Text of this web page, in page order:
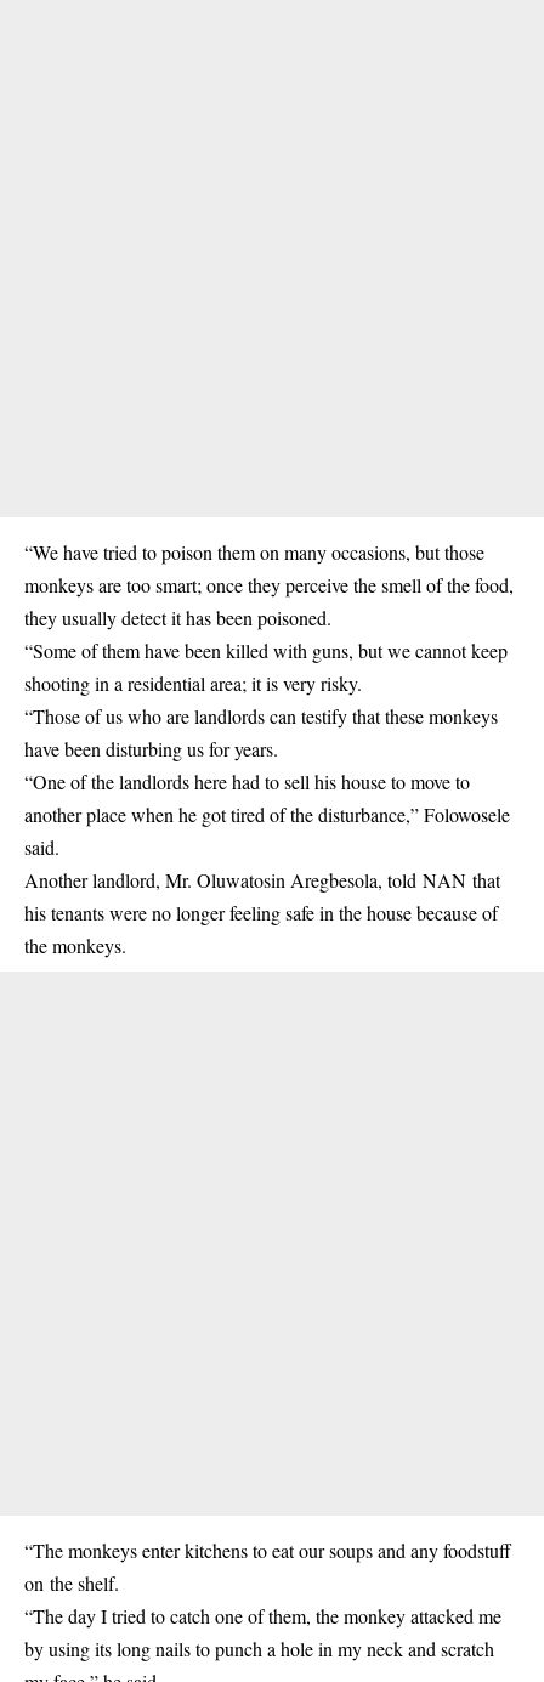
“We have tried to poison them on many occasions, but those
monkeys are too smart; once they perceive the smell of the food,
they usually detect it has been poisoned.
“Some of them have been killed with guns, but we cannot keep
shooting in a residential area; it is very risky.
“Those of us who are landlords can testify that these monkeys
have been disturbing us for years.
“One of the landlords here had to sell his house to move to
another place when he got tired of the disturbance,” Folowosele
said.
Another landlord, Mr. Oluwatosin Aregbesola, told NAN that
his tenants were no longer feeling safe in the house because of
the monkeys.
“The monkeys enter kitchens to eat our soups and any foodstuff
on the shelf.
“The day I tried to catch one of them, the monkey attacked me
by using its long nails to punch a hole in my neck and scratch